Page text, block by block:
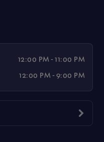
12:00 PM - 11:00 PM
12:00 PM - 9:00 PM